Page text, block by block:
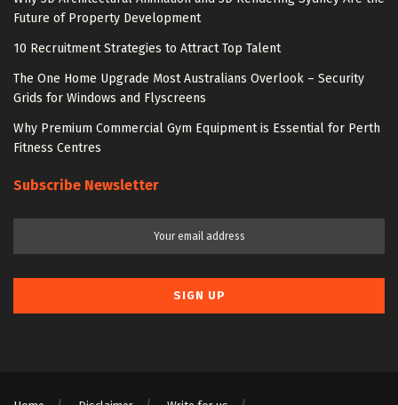
Future of Property Development
10 Recruitment Strategies to Attract Top Talent
The One Home Upgrade Most Australians Overlook – Security
Grids for Windows and Flyscreens
Why Premium Commercial Gym Equipment is Essential for Perth
Fitness Centres
Subscribe Newsletter